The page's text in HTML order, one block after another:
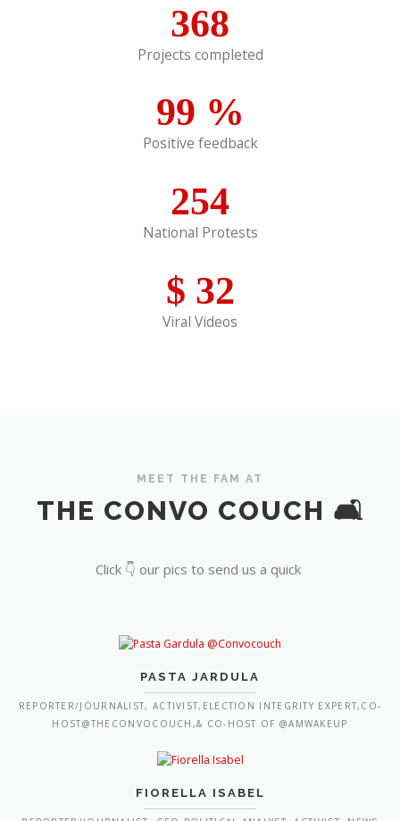
368
Projects completed
99 %
Positive feedback
254
National Protests
$ 32
Viral Videos
MEET THE FAM AT
THE CONVO COUCH 🛋️
Click 👇 our pics to send us a quick
PASTA JARDULA
REPORTER/JOURNALIST, ACTIVIST,ELECTION INTEGRITY EXPERT,CO-
HOST@THECONVOCOUCH,& CO-HOST OF @AMWAKEUP
FIORELLA ISABEL